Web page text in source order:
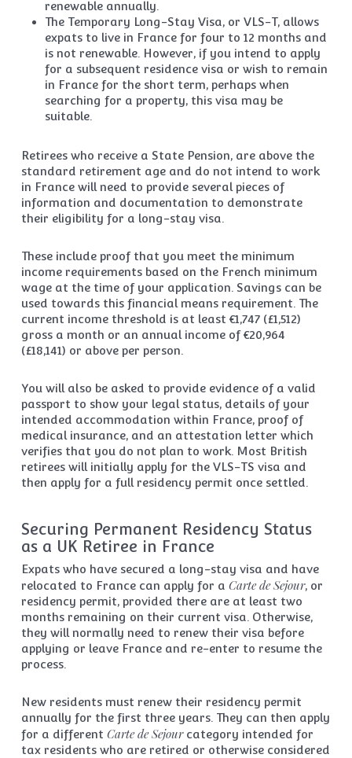
renewable annually.
The Temporary Long-Stay Visa, or VLS-T, allows
expats to live in France for four to 12 months and
is not renewable. However, if you intend to apply
for a subsequent residence visa or wish to remain
in France for the short term, perhaps when
searching for a property, this visa may be
suitable.
Retirees who receive a State Pension, are above the
standard retirement age and do not intend to work
in France will need to provide several pieces of
information and documentation to demonstrate
their eligibility for a long-stay visa.
These include proof that you meet the minimum
income requirements based on the French minimum
wage at the time of your application. Savings can be
used towards this financial means requirement. The
current income threshold is at least €1,747 (£1,512)
gross a month or an annual income of €20,964
(£18,141) or above per person.
You will also be asked to provide evidence of a valid
passport to show your legal status, details of your
intended accommodation within France, proof of
medical insurance, and an attestation letter which
verifies that you do not plan to work. Most British
retirees will initially apply for the VLS-TS visa and
then apply for a full residency permit once settled.
Securing Permanent Residency Status
as a UK Retiree in France
Expats who have secured a long-stay visa and have
relocated to France can apply for a Carte de Sejour, or
residency permit, provided there are at least two
months remaining on their current visa. Otherwise,
they will normally need to renew their visa before
applying or leave France and re-enter to resume the
process.
New residents must renew their residency permit
annually for the first three years. They can then apply
for a different Carte de Sejourcategory intended for
tax residents who are retired or otherwise considered